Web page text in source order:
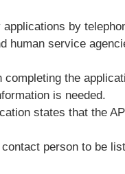
by
human service
completing the
is needed.
states that the
person to be